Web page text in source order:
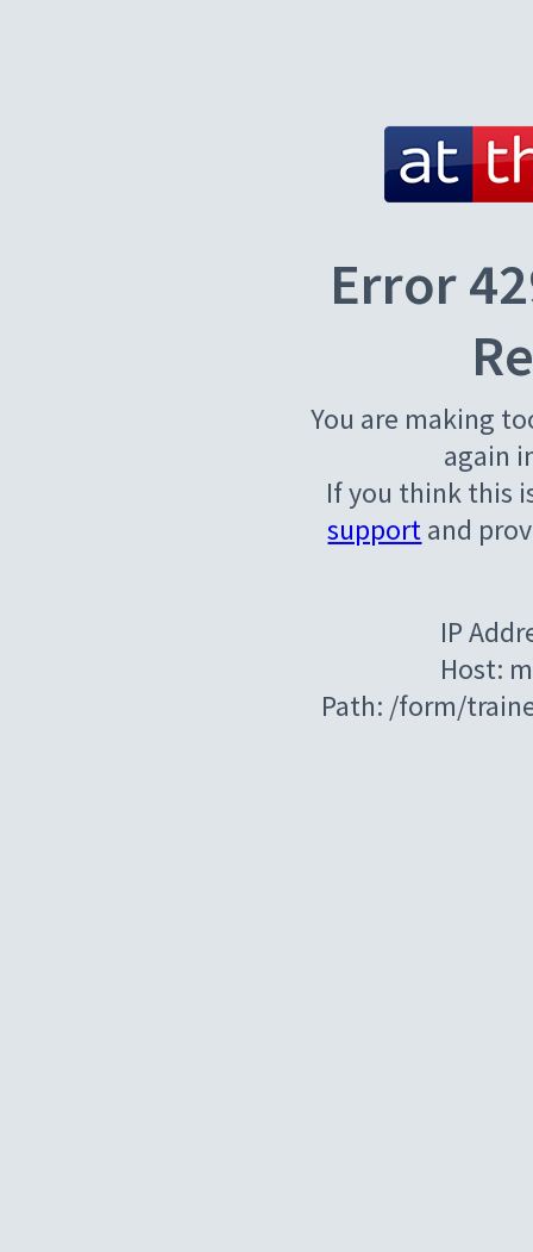
Error
You are making
again
If you think this
supportand
IP
Host:
Path: /form/